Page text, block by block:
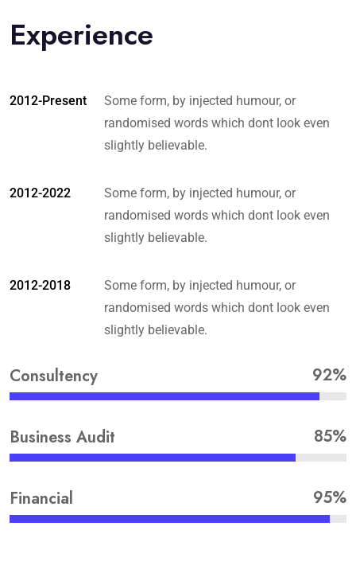
Experience
2012-Present
Some form, by injected humour, or
randomised words which dont look even
slightly believable.
2012-2022
Some form, by injected humour, or
randomised words which dont look even
slightly believable.
2012-2018
Some form, by injected humour, or
randomised words which dont look even
slightly believable.
Consultency 92%
Business Audit 85%
Financial 95%